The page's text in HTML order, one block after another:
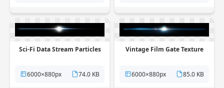
Sci-Fi Data Stream Particles
6000×880px 74.0 KB
Vintage Film Gate Texture
6000×880px 85.0 KB